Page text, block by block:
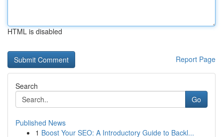
HTML is disabled
Report Page
Search
Go
Published News
1 Boost Your SEO: A Introductory Guide to Backl...